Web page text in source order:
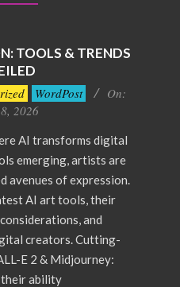
TOOLS & TRENDS
WordPost
On:
2026
AI transforms digital
emerging, artists are
avenues of expression.
AI art tools, their
and
creators. Cutting-
E 2 & Midjourney:
ability